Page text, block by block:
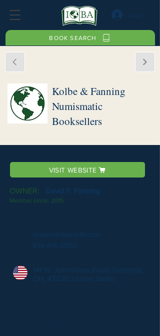
BOOK SEARCH
Kolbe & Fanning
Numismatic
Booksellers
VISIT WEBSITE
OWNER: David F. Fanning
Member since: 2015
orders@numislit.com
614-414-0855
141 W. Johnstown Road, Gahanna,
OH, 43230, United States